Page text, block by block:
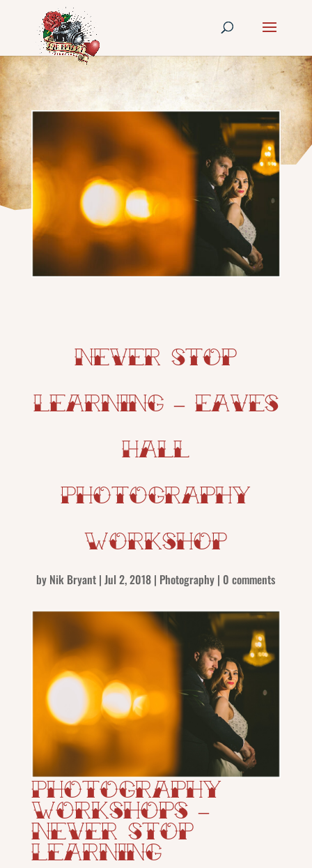
Never Stop
Learning – Eaves
Hall
Photography
Workshop
by Nik Bryant |Jul 2, 2018 | Photography | 0 comments
Photography
Workshops –
Never Stop
Learning